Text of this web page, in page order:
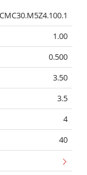
1.00
0.500
3.50
3.5
4
40